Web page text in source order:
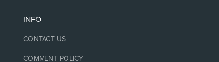
INFO
CONTACT US
COMMENT POLICY